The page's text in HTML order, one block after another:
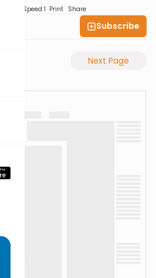
Speed 1 Print Share
Subscribe
Next Page